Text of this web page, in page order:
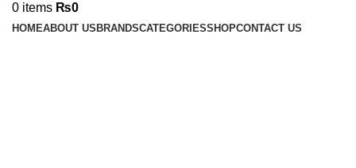
0 items ₨0
HOMEABOUT US BRANDSCATEGORIESSHOPCONTACT US